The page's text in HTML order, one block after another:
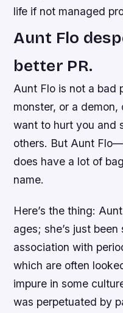
life if not managed
Aunt Flo
better PR.
Aunt Flo is not a bad
monster, or a
want to hurt you and
others. But Aunt
does have a lot of
name.
Here’s the thing:
ages; she’s just
association with
which are often
impure in some
was perpetuated by